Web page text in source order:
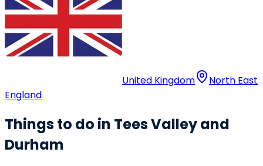
United Kingdom
North East
England
Things to do in Tees Valley and
Durham